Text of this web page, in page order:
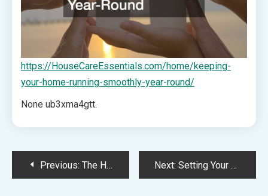
https://HouseCareEssentials.com/home/keeping-
your-home-running-smoothly-year-round/
None ub3xma4gtt.
PostPrevious: The Homeowner Guide to Specialized Metal Roofing Services – Shine Articles Next: Setting Your Career up for Success Before it Even Starts – Career Accelerant